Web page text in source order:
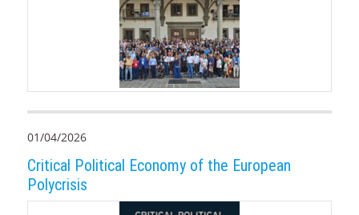
01/04/2026
Critical Political Economy of the European
Polycrisis